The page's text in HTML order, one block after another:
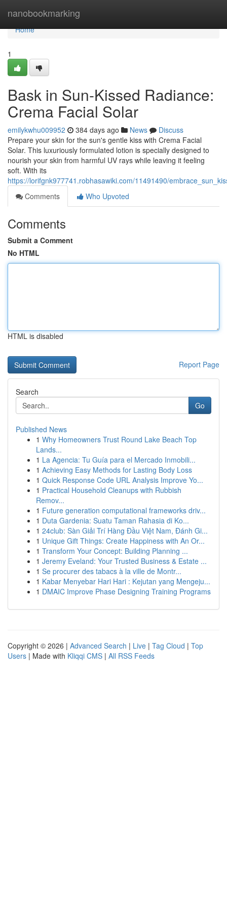
nanobookmarking
Home
Home
1
Bask in Sun-Kissed Radiance:
Crema Facial Solar
emilykwhu009952 384 days ago News
Discuss
Prepare your skin for the sun's gentle kiss with Crema Facial
Solar. This luxuriously formulated lotion is specially designed to
nourish your skin from harmful UV rays while leaving it feeling
soft. With its
https://lorifgnk977741.robhasawiki.com/11491490/
Comments
Who Upvoted
Comments
Submit a Comment
No HTML
HTML is disabled
Report Page
Search
Go
Published News
1 Why Homeowners Trust Round Lake Beach Top
Lands...
1 La Agencia: Tu Guía para el Mercado Inmobili...
1 Achieving Easy Methods for Lasting Body Loss
1 Quick Response Code URL Analysis Improve Yo...
1 Practical Household Cleanups with Rubbish
Remov...
1 Future generation computational frameworks driv...
1 Duta Gardenia: Suatu Taman Rahasia di Ko...
1 24club: Sàn Giải Trí Hàng Đầu Việt Nam, Đánh Gi...
1 Unique Gift Things: Create Happiness with An Or...
1 Transform Your Concept: Building Planning ...
1 Jeremy Eveland: Your Trusted Business & Estate ...
1 Se procurer des tabacs à la ville de Montr...
1 Kabar Menyebar Hari Hari : Kejutan yang Mengeju...
1 DMAIC Improve Phase Designing Training Programs
Copyright © 2026 | Advanced Search | Live | Tag Cloud | Top
Users | Made with Kliqqi CMS | All RSS Feeds